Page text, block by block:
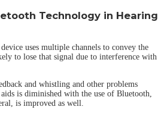
Technology in Hearing
uses multiple channels to convey the
to lose that signal due to interference with
and whistling and other problems
is diminished with the use of Bluetooth,
is improved as well.